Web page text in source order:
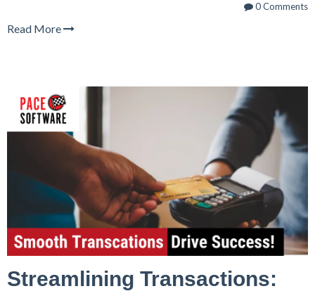
0 Comments
Read More
Streamlining Transactions: